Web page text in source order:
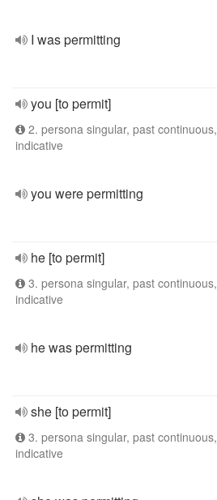
I was permitting
you [to permit]
2. persona singular, past continuous,
indicative
you were permitting
he [to permit]
3. persona singular, past continuous,
indicative
he was permitting
she [to permit]
3. persona singular, past continuous,
indicative